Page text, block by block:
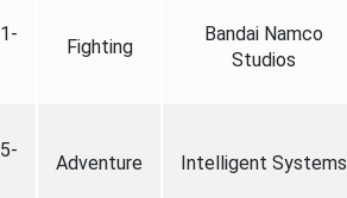
Fighting
Bandai Namco
Studios
Adventure Intelligent Systems